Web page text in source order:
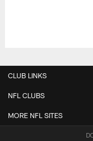
CLUB LINKS
NFL CLUBS
MORE NFL SITES